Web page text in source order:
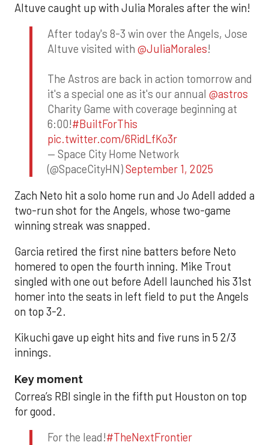
Altuve caught up with Julia Morales after the win!
After today's 8-3 win over the Angels, Jose
Altuve visited with @JuliaMorales!
The Astros are back in action tomorrow and
it's a special one as it's our annual @astros
Charity Game with coverage beginning at
6:00!#BuiltForThis
pic.twitter.com/6RidLfKo3r
— Space City Home Network
(@SpaceCityHN)September 1, 2025
Zach Neto hit a solo home run and Jo Adell added a
two-run shot for the Angels, whose two-game
winning streak was snapped.
Garcia retired the first nine batters before Neto
homered to open the fourth inning. Mike Trout
singled with one out before Adell launched his 31st
homer into the seats in left field to put the Angels
on top 3-2.
Kikuchi gave up eight hits and five runs in 5 2/3
innings.
Key moment
Correa’s RBI single in the fifth put Houston on top
for good.
For the lead!#TheNextFrontier